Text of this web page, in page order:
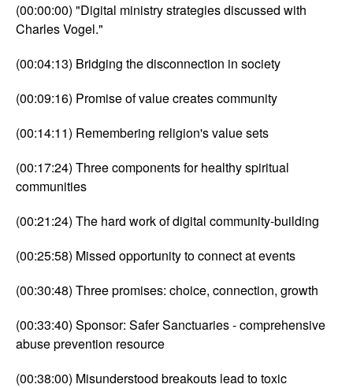
(00:00:00) "Digital ministry strategies discussed with
Charles Vogel."
(00:04:13) Bridging the disconnection in society
(00:09:16) Promise of value creates community
(00:14:11) Remembering religion's value sets
(00:17:24) Three components for healthy spiritual
communities
(00:21:24) The hard work of digital community-building
(00:25:58) Missed opportunity to connect at events
(00:30:48) Three promises: choice, connection, growth
(00:33:40) Sponsor: Safer Sanctuaries - comprehensive
abuse prevention resource
(00:38:00) Misunderstood breakouts lead to toxic